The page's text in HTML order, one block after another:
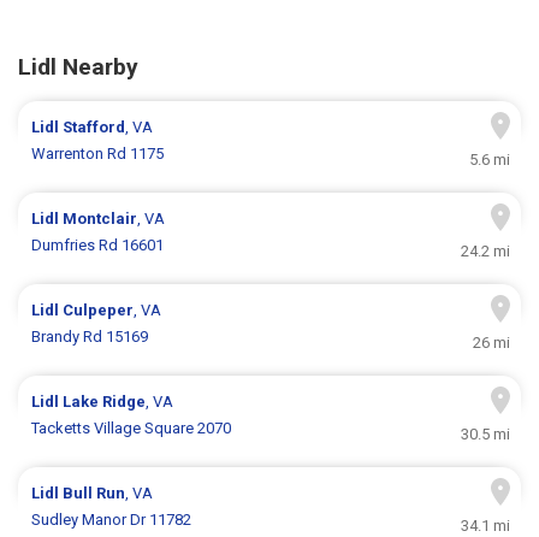
Lidl Nearby
Lidl Stafford, VA
Warrenton Rd 1175
5.6 mi
Lidl Montclair, VA
Dumfries Rd 16601
24.2 mi
Lidl Culpeper, VA
Brandy Rd 15169
26 mi
Lidl Lake Ridge, VA
Tacketts Village Square 2070
30.5 mi
Lidl Bull Run, VA
Sudley Manor Dr 11782
34.1 mi